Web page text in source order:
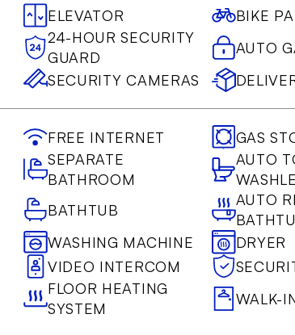
ELEVATOR
BIKE
24-HOUR SECURITY
GUARD
AUTO
SECURITY CAMERAS
FREE INTERNET
GAS
SEPARATE
BATHROOM
AUTO
BATHTUB
AUTO
WASHING MACHINE
DRYER
VIDEO INTERCOM
FLOOR HEATING
SYSTEM
WALK-